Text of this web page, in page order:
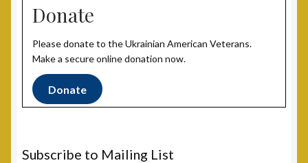
Donate
Please donate to the Ukrainian American Veterans.
Make a secure online donation now.
Donate
Subscribe to Mailing List